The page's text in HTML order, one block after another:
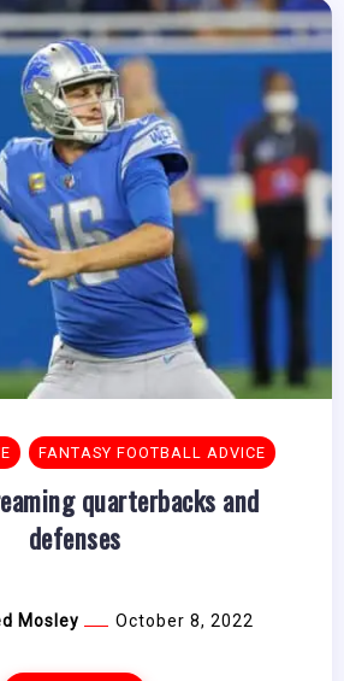
FANTASY FOOTBALL ADVICE
quarterbacks and
defenses
Mosley October 8, 2022